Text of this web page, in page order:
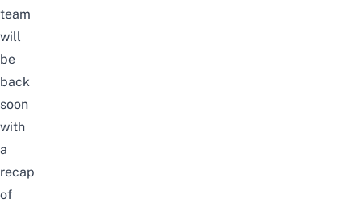
team
will
be
back
soon
with
a
recap
of